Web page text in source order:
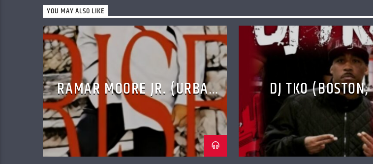
YOU MAY ALSO LIKE
RAMAR MOORE JR. (URBAN
CONTEMPORARY GOSPEL)
DJ TKO